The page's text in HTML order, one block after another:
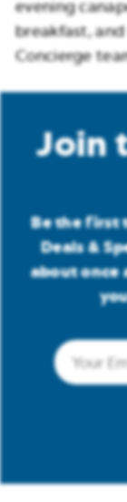
evening
breakfast,
Concierge
Join
Be the first
Deals &
about once